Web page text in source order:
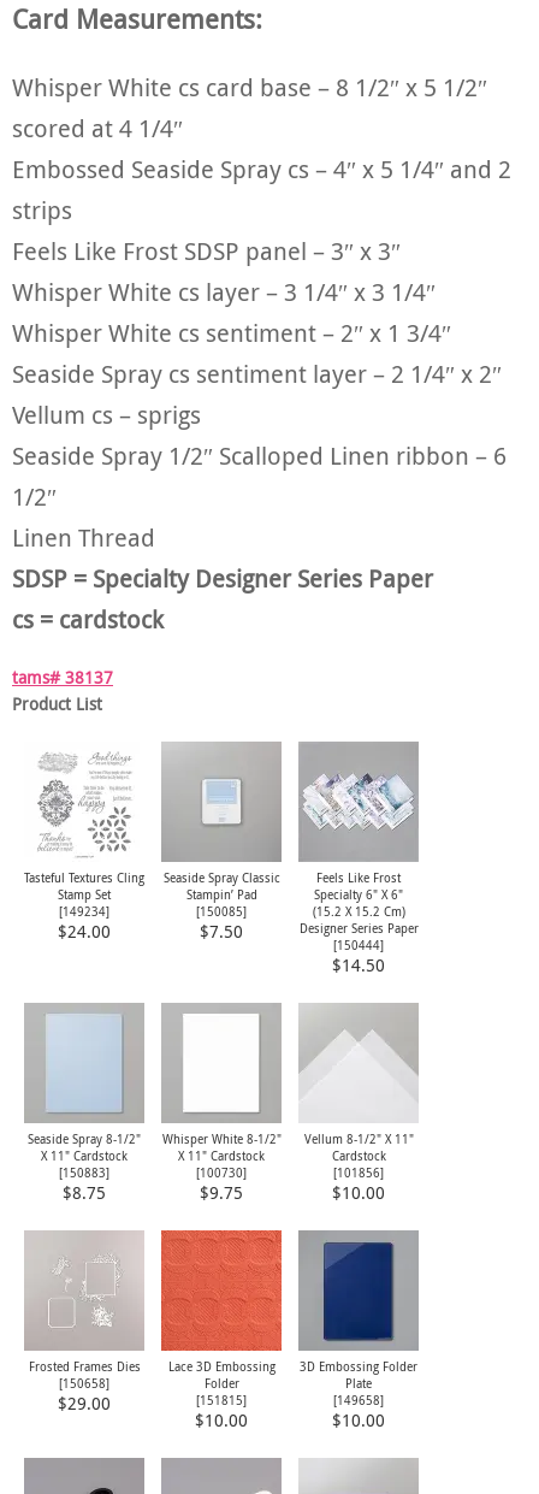
Card Measurements:
Whisper White cs card base – 8 1/2″ x 5 1/2″
scored at 4 1/4″
Embossed Seaside Spray cs – 4″ x 5 1/4″ and 2
strips
Feels Like Frost SDSP panel – 3″ x 3″
Whisper White cs layer – 3 1/4″ x 3 1/4″
Whisper White cs sentiment – 2″ x 1 3/4″
Seaside Spray cs sentiment layer – 2 1/4″ x 2″
Vellum cs – sprigs
Seaside Spray 1/2″ Scalloped Linen ribbon – 6
1/2″
Linen Thread
SDSP = Specialty Designer Series Paper
cs = cardstock
tams# 38137
Product List
Tasteful Textures Cling
Stamp Set
[149234]
$24.00
Seaside Spray Classic
Stampin’ Pad
[150085]
$7.50
Feels Like Frost
Specialty 6" X 6"
(15.2 X 15.2 Cm)
Designer Series Paper
[150444]
$14.50
Seaside Spray 8-1/2"
X 11" Cardstock
[150883]
$8.75
Whisper White 8-1/2"
X 11" Cardstock
[100730]
$9.75
Vellum 8-1/2" X 11"
Cardstock
[101856]
$10.00
Frosted Frames Dies
[150658]
$29.00
Lace 3D Embossing
Folder
[151815]
$10.00
3D Embossing Folder
Plate
[149658]
$10.00